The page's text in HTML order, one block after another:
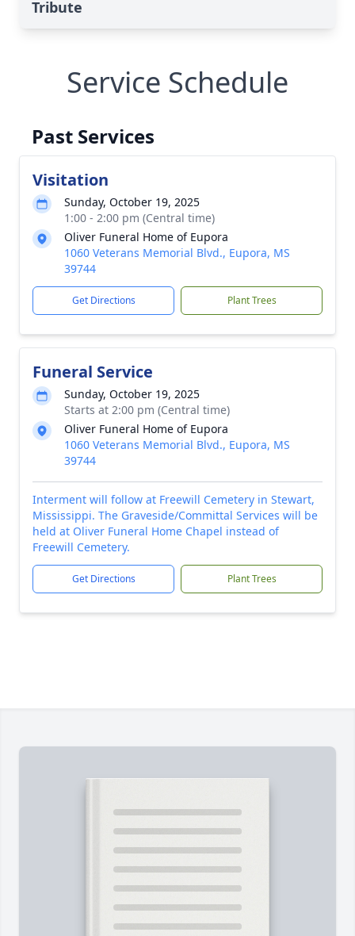
Tribute
Service Schedule
Past Services
Visitation
Sunday, October 19, 2025
1:00 - 2:00 pm (Central time)
Oliver Funeral Home of Eupora
1060 Veterans Memorial Blvd., Eupora, MS
39744
Get Directions Plant Trees
Funeral Service
Sunday, October 19, 2025
Starts at 2:00 pm (Central time)
Oliver Funeral Home of Eupora
1060 Veterans Memorial Blvd., Eupora, MS
39744
Interment will follow at Freewill Cemetery in Stewart,
Mississippi. The Graveside/Committal Services will be
held at Oliver Funeral Home Chapel instead of
Freewill Cemetery.
Get Directions Plant Trees